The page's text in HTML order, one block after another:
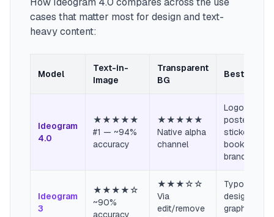
cases that matter most for design and text-
heavy content:
Model
Text-in-
Image
Transparent
BG
Best For
Ideogram
4.0
★★★★★
#1 — ~94%
accuracy
★★★★★
Native alpha
channel
Logos,
posters,
stickers,
book
brand
Ideogram
3
★★★★☆
~90%
accuracy
★★★☆☆
Via
edit/remove
Typography
design,
graphics,